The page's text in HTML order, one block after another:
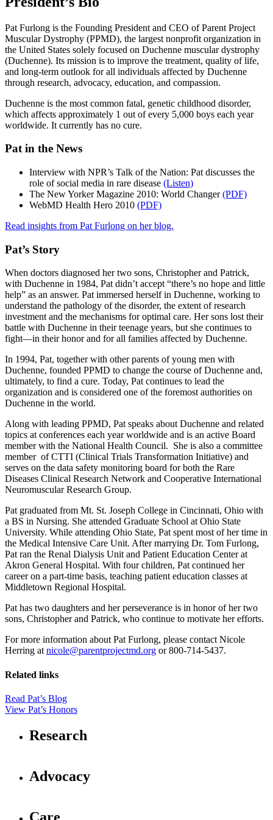
Pat Furlong is the Founding President and CEO of Parent Project
Muscular Dystrophy (PPMD), the largest nonprofit organization in
the United States solely focused on Duchenne muscular dystrophy
(Duchenne). Its mission is to improve the treatment, quality of life,
and long-term outlook for all individuals affected by Duchenne
through research, advocacy, education, and compassion.
Duchenne is the most common fatal, genetic childhood disorder,
which affects approximately 1 out of every 5,000 boys each year
worldwide. It currently has no cure.
Pat in the News
Interview with NPR’s Talk of the Nation: Pat discusses the
role of social media in rare disease (Listen)
The New Yorker Magazine 2010: World Changer(PDF)
WebMD Health Hero 2010 (PDF)
Read insights from Pat Furlong on her blog.
Pat’s Story
When doctors diagnosed her two sons, Christopher and Patrick,
with Duchenne in 1984, Pat didn’t accept “there’s no hope and little
help” as an answer. Pat immersed herself in Duchenne, working to
understand the pathology of the disorder, the extent of research
investment and the mechanisms for optimal care. Her sons lost their
battle with Duchenne in their teenage years, but she continues to
fight—in their honor and for all families affected by Duchenne.
In 1994, Pat, together with other parents of young men with
Duchenne, founded PPMD to change the course of Duchenne and,
ultimately, to find a cure. Today, Pat continues to lead the
organization and is considered one of the foremost authorities on
Duchenne in the world.
Along with leading PPMD, Pat speaks about Duchenne and related
topics at conferences each year worldwide and is an active Board
member with the National Health Council. She is also a committee
member of CTTI (Clinical Trials Transformation Initiative) and
serves on the data safety monitoring board for both the Rare
Diseases Clinical Research Network and Cooperative International
Neuromuscular Research Group.
Pat graduated from Mt. St. Joseph College in Cincinnati, Ohio with
a BS in Nursing. She attended Graduate School at Ohio State
University. While attending Ohio State, Pat spent most of her time in
the Medical Intensive Care Unit. After marrying Dr. Tom Furlong,
Pat ran the Renal Dialysis Unit and Patient Education Center at
Akron General Hospital. With four children, Pat continued her
career on a part-time basis, teaching patient education classes at
Middletown Regional Hospital.
Pat has two daughters and her perseverance is in honor of her two
sons, Christopher and Patrick, who continue to motivate her efforts.
For more information about Pat Furlong, please contact Nicole
Herring atnicole@parentprojectmd.org or 800-714-5437.
Related links
Read Pat’s Blog
View Pat’s Honors
Research
Advocacy
Care